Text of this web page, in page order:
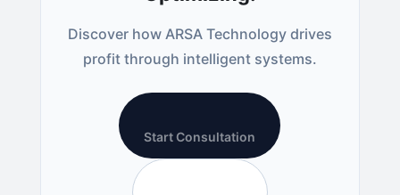
Discover how ARSA Technology drives
profit through intelligent systems.
Start Consultation